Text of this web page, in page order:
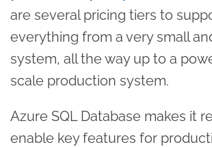
are several pricing tiers to
everything from a very small
system, all the way up to a
scale production system.
Azure SQL Database makes it
enable key features for